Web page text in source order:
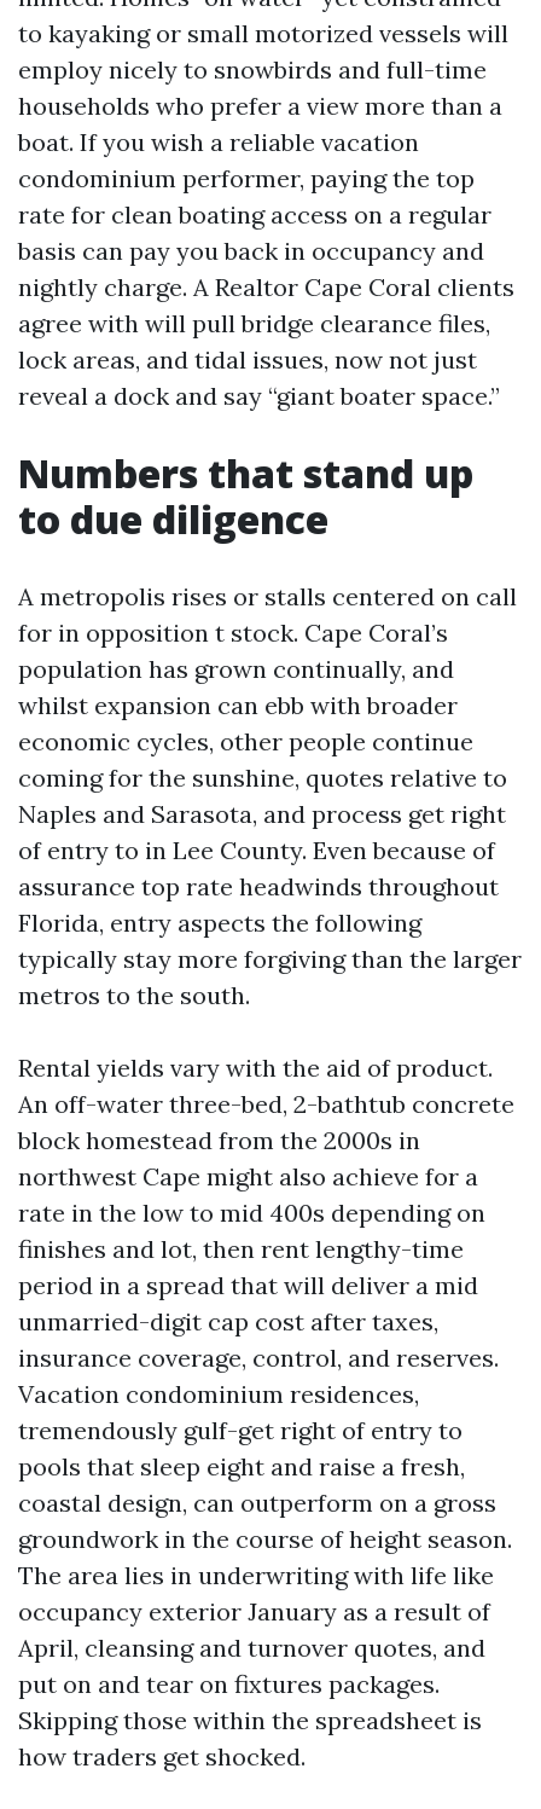
to kayaking or small motorized vessels will
employ nicely to snowbirds and full-time
households who prefer a view more than a
boat. If you wish a reliable vacation
condominium performer, paying the top
rate for clean boating access on a regular
basis can pay you back in occupancy and
nightly charge. A Realtor Cape Coral clients
agree with will pull bridge clearance files,
lock areas, and tidal issues, now not just
reveal a dock and say “giant boater space.”
Numbers that stand up
to due diligence
A metropolis rises or stalls centered on call
for in opposition t stock. Cape Coral’s
population has grown continually, and
whilst expansion can ebb with broader
economic cycles, other people continue
coming for the sunshine, quotes relative to
Naples and Sarasota, and process get right
of entry to in Lee County. Even because of
assurance top rate headwinds throughout
Florida, entry aspects the following
typically stay more forgiving than the larger
metros to the south.
Rental yields vary with the aid of product.
An off-water three-bed, 2-bathtub concrete
block homestead from the 2000s in
northwest Cape might also achieve for a
rate in the low to mid 400s depending on
finishes and lot, then rent lengthy-time
period in a spread that will deliver a mid
unmarried-digit cap cost after taxes,
insurance coverage, control, and reserves.
Vacation condominium residences,
tremendously gulf-get right of entry to
pools that sleep eight and raise a fresh,
coastal design, can outperform on a gross
groundwork in the course of height season.
The area lies in underwriting with life like
occupancy exterior January as a result of
April, cleansing and turnover quotes, and
put on and tear on fixtures packages.
Skipping those within the spreadsheet is
how traders get shocked.